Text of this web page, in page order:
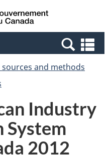
Skip
to
Switch
to
Canada
and methods
Industry
System
2012